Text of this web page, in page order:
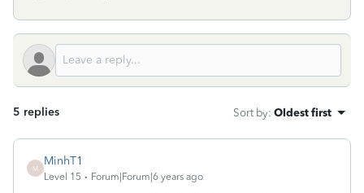
5 replies Sort by: Oldest first
M
MinhT1
Level 15 Forum|Forum|6 years ago